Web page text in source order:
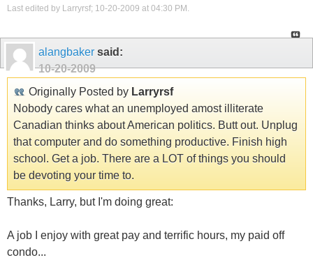
Last edited by Larryrsf; 10-20-2009 at 04:30 PM .
alangbaker said:
10-20-2009
Originally Posted by Larryrsf
Nobody cares what an unemployed amost illiterate
Canadian thinks about American politics. Butt out. Unplug
that computer and do something productive. Finish high
school. Get a job. There are a LOT of things you should
be devoting your time to.
Thanks, Larry, but I'm doing great:
A job I enjoy with great pay and terrific hours, my paid off
condo...